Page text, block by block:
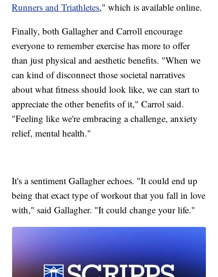
Runners and Triathletes," which is available online.
Finally, both Gallagher and Carroll encourage
everyone to remember exercise has more to offer
than just physical and aesthetic benefits. "When we
can kind of disconnect those societal narratives
about what fitness should look like, we can start to
appreciate the other benefits of it," Carrol said.
"Feeling like we're embracing a challenge, anxiety
relief, mental health."
It's a sentiment Gallagher echoes. "It could end up
being that exact type of workout that you fall in love
with," said Gallagher. "It could change your life."